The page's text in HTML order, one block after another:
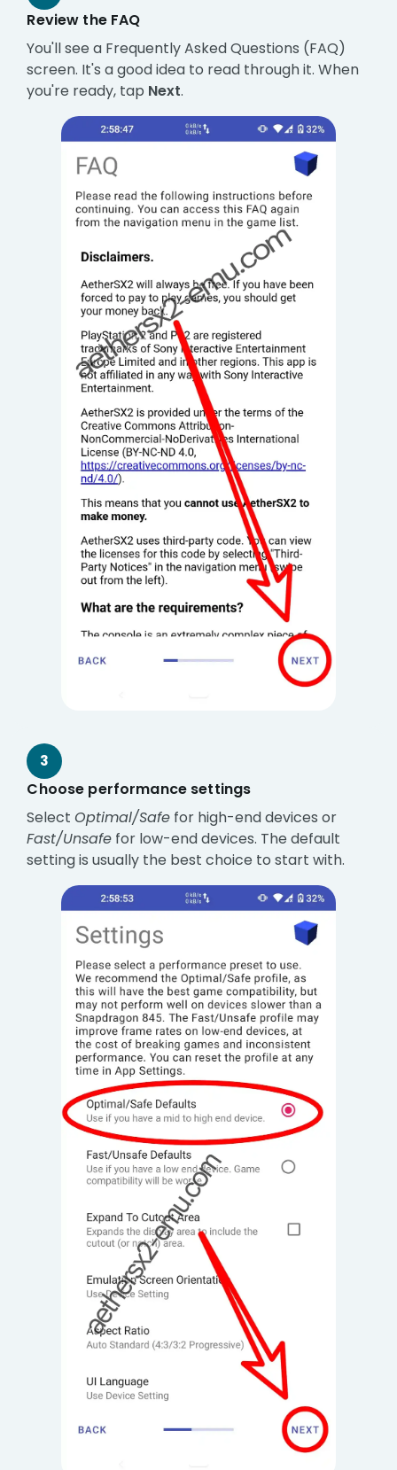
Review the FAQ
You'll see a Frequently Asked Questions (FAQ)
screen. It's a good idea to read through it. When
you're ready, tap Next.
3
Choose performance settings
SelectOptimal/Safe for high-end devices or
Fast/Unsafe for low-end devices. The default
setting is usually the best choice to start with.